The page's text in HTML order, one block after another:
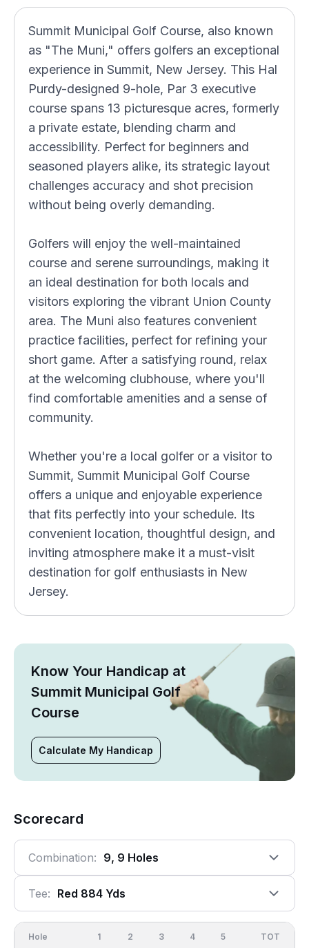
Summit Municipal Golf Course, also known
as "The Muni," offers golfers an exceptional
experience in Summit, New Jersey. This Hal
Purdy-designed 9-hole, Par 3 executive
course spans 13 picturesque acres, formerly
a private estate, blending charm and
accessibility. Perfect for beginners and
seasoned players alike, its strategic layout
challenges accuracy and shot precision
without being overly demanding.
Golfers will enjoy the well-maintained
course and serene surroundings, making it
an ideal destination for both locals and
visitors exploring the vibrant Union County
area. The Muni also features convenient
practice facilities, perfect for refining your
short game. After a satisfying round, relax
at the welcoming clubhouse, where you'll
find comfortable amenities and a sense of
community.
Whether you're a local golfer or a visitor to
Summit, Summit Municipal Golf Course
offers a unique and enjoyable experience
that fits perfectly into your schedule. Its
convenient location, thoughtful design, and
inviting atmosphere make it a must-visit
destination for golf enthusiasts in New
Jersey.
Know Your Handicap at
Summit Municipal Golf
Course
Calculate My Handicap
Scorecard
Combination: 9, 9 Holes
Tee: Red 884 Yds
Hole 1 2 3 4 5 OUT
TOT